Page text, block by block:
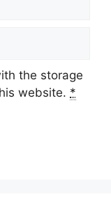
the storage
website. *